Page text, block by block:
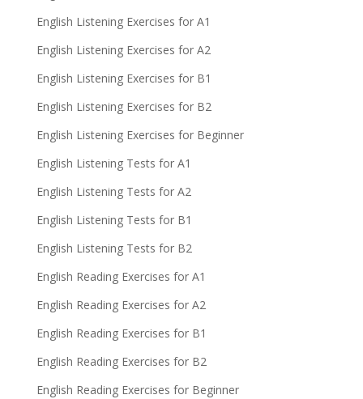
English Listening Exercises for A1
English Listening Exercises for A2
English Listening Exercises for B1
English Listening Exercises for B2
English Listening Exercises for Beginner
English Listening Tests for A1
English Listening Tests for A2
English Listening Tests for B1
English Listening Tests for B2
English Reading Exercises for A1
English Reading Exercises for A2
English Reading Exercises for B1
English Reading Exercises for B2
English Reading Exercises for Beginner